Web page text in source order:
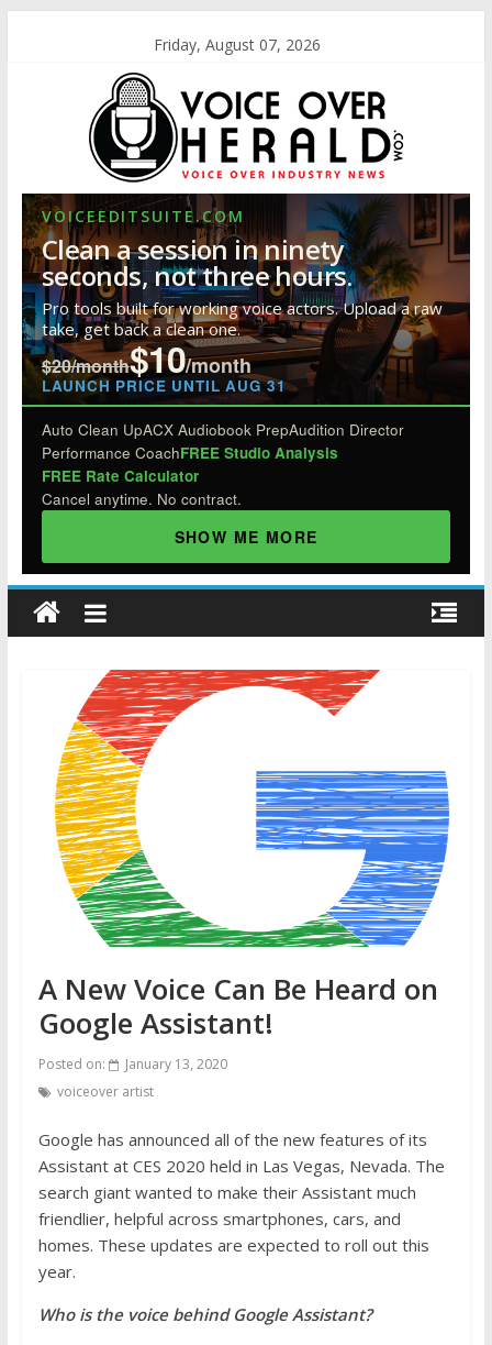
Friday, August 07, 2026
VOICEEDITSUITE.COM
Clean a session in ninety
seconds, not three hours.
Pro tools built for working voice actors. Upload a raw
take, get back a clean one.
$20/month$10/month
LAUNCH PRICE UNTIL AUG 31
Auto Clean UpACX Audiobook PrepAudition Director
Performance CoachFREE Studio Analysis
FREE Rate Calculator
Cancel anytime. No contract.
SHOW ME MORE
A New Voice Can Be Heard on
Google Assistant!
Posted on:
January 13, 2020
voiceover artist
Google has announced all of the new features of its
Assistant at CES 2020 held in Las Vegas, Nevada. The
search giant wanted to make their Assistant much
friendlier, helpful across smartphones, cars, and
homes. These updates are expected to roll out this
year.
Who is the voice behind Google Assistant?